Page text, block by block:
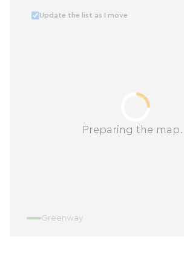
Preparing the map...
Update the list as I move
Greenway